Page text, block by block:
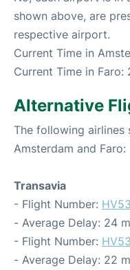
shown above, are
respective airport.
Current Time in
Current Time in
Alternative
The following airlines
Amsterdam and Faro:
Transavia
- Flight Number:
- Average Delay: 24
- Flight Number:
- Average Delay: 22